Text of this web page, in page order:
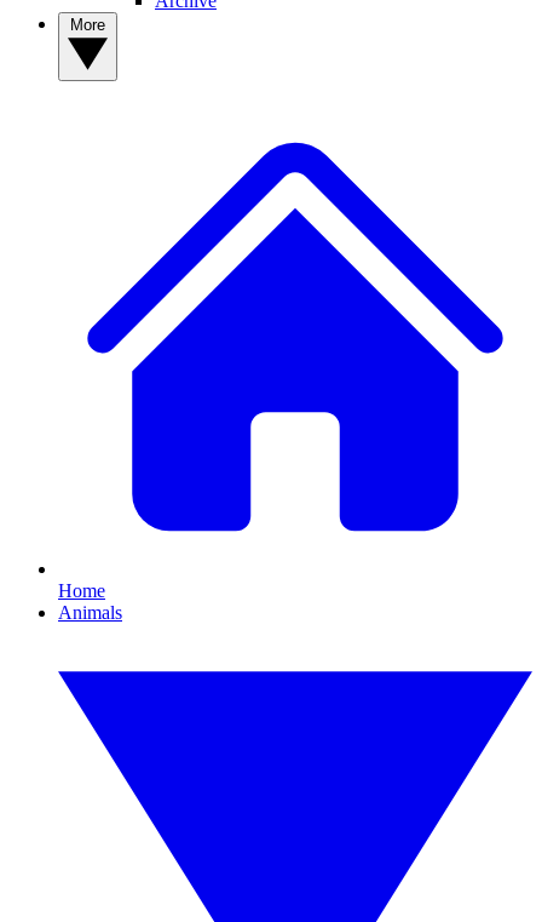
Home
Animals